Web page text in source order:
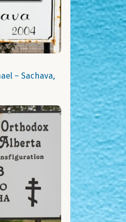
– Sachava,